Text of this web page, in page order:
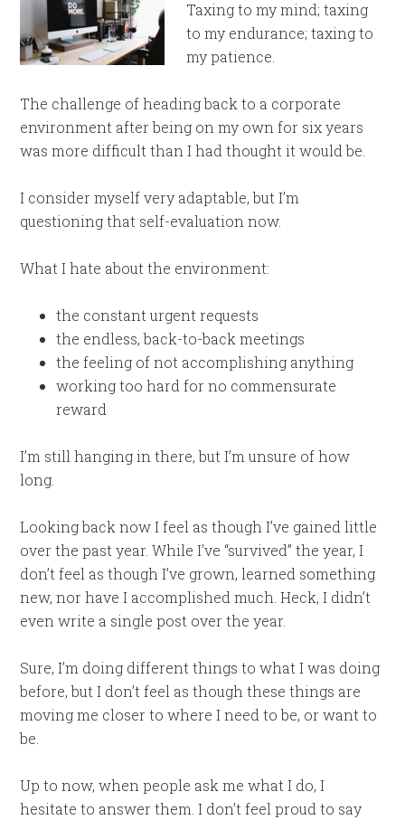
Taxing to my mind; taxing
to my endurance; taxing to
my patience.
The challenge of heading back to a corporate
environment after being on my own for six years
was more difficult than I had thought it would be.
I consider myself very adaptable, but I’m
questioning that self-evaluation now.
What I hate about the environment:
the constant urgent requests
the endless, back-to-back meetings
the feeling of not accomplishing anything
working too hard for no commensurate
reward
I’m still hanging in there, but I’m unsure of how
long.
Looking back now I feel as though I’ve gained little
over the past year. While I’ve “survived” the year, I
don’t feel as though I’ve grown, learned something
new, nor have I accomplished much. Heck, I didn’t
even write a single post over the year.
Sure, I’m doing different things to what I was doing
before, but I don’t feel as though these things are
moving me closer to where I need to be, or want to
be.
Up to now, when people ask me what I do, I
hesitate to answer them. I don’t feel proud to say